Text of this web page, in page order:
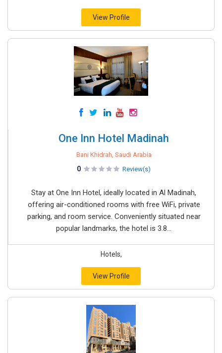
View Profile
One Inn Hotel Madinah
Bani Khidrah, Saudi Arabia
0 Review(s)
Stay at One Inn Hotel, ideally located in Al Madinah,
offering air-conditioned rooms with free WiFi, private
parking, and room service. Conveniently situated near
popular landmarks, the hotel is 3.8...
Hotels,
View Profile